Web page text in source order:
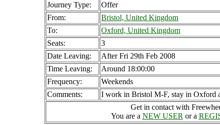
Journey Type:
Offer
From:
Bristol, United Kingdom
To:
Oxford, United Kingdom
Seats:
3
Date Leaving:
After Fri 29th Feb 2008
Time Leaving:
Around 18:00:00
Frequency:
Weekends
Comments:
I work in Bristol M-F, stay in Oxford
Get in contact with
You are a NEW USER or a